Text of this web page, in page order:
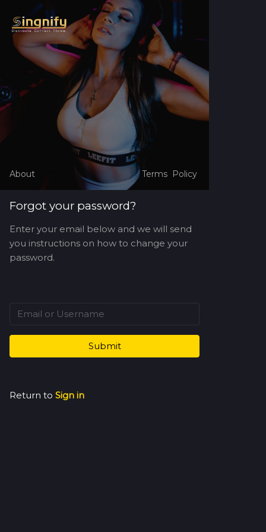
About Terms Policy
Forgot your password?
Enter your email below and we will send
you instructions on how to change your
password.
Submit
Return to Sign in